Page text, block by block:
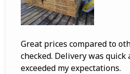
Great prices compared to
checked. Delivery was
exceeded my expectations.